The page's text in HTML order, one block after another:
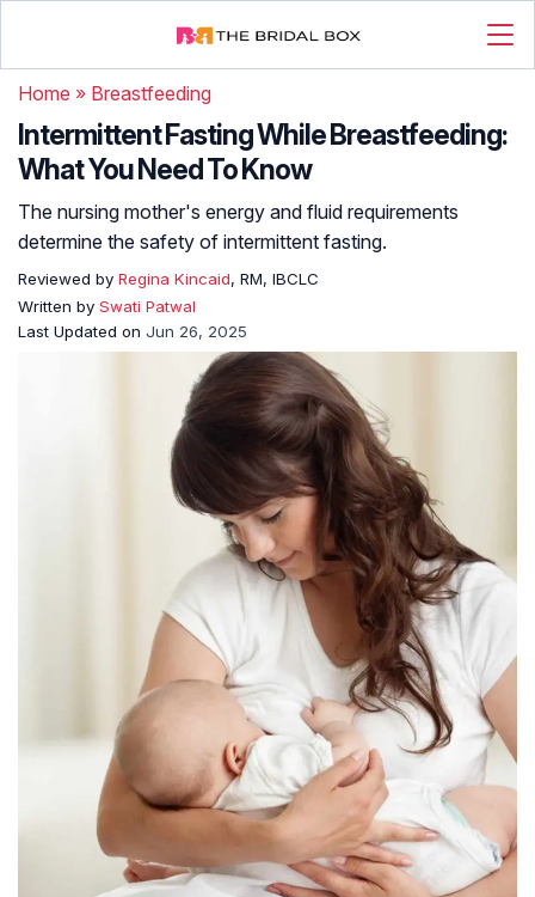
Home » Breastfeeding
Intermittent Fasting While Breastfeeding:
What You Need To Know
The nursing mother's energy and fluid requirements
determine the safety of intermittent fasting.
Reviewed by Regina Kincaid, RM, IBCLC
Written by Swati Patwal
Last Updated on Jun 26, 2025